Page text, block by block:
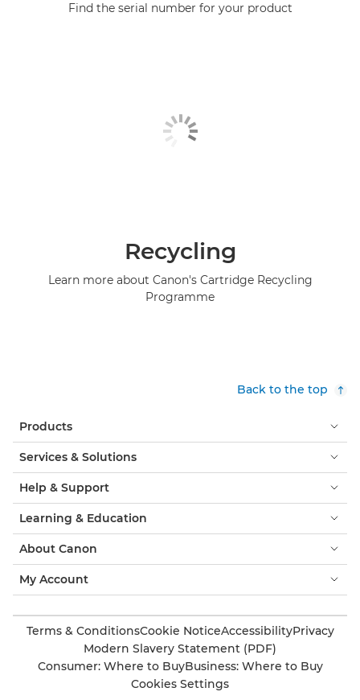
Find the serial number for your product
Recycling
Learn more about Canon's Cartridge Recycling
Programme
Back to the top
Products
Services & Solutions
Help & Support
Learning & Education
About Canon
My Account
Terms & ConditionsCookie NoticeAccessibilityPrivacy
Modern Slavery Statement (PDF)
Consumer: Where to BuyBusiness: Where to Buy
Cookies Settings